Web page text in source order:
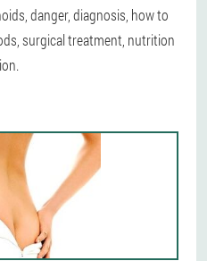
danger, diagnosis, how to
surgical treatment, nutrition